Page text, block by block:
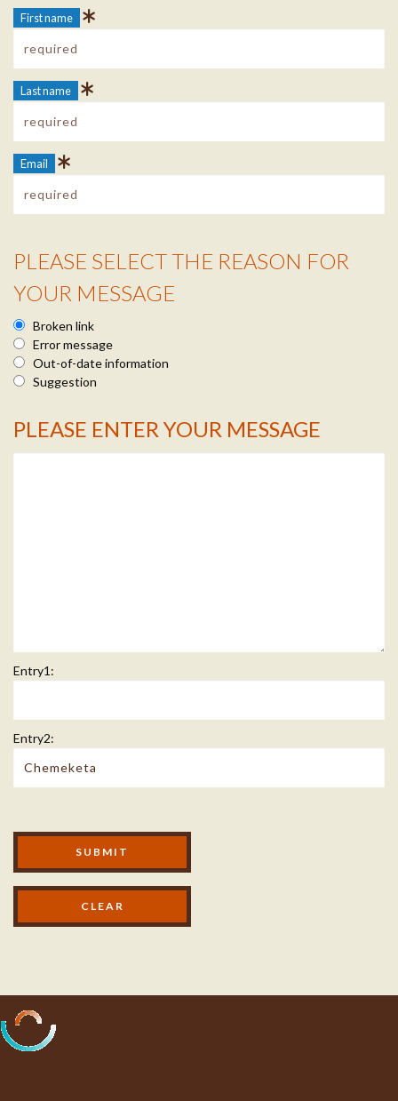
First name
Last name
Email
Reason Info
PLEASE SELECT THE REASON FOR
YOUR MESSAGE
Broken link
Error message
Out-of-date information
Suggestion
Message Info
PLEASE ENTER YOUR MESSAGE
Entry1:
Entry2:
Modal Footer
SUBMIT